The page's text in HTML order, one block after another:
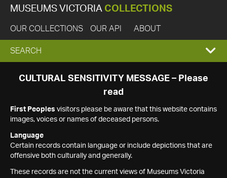
MUSEUMS VICTORIA COLLECTIONS
OUR COLLECTIONS OUR API ABOUT
EXPAND
SEARCH
SEARCH
CULTURAL SENSITIVITY MESSAGE – Please
read
First Peoples visitors please be aware that this website contains
images, voices or names of deceased persons.
Language
Certain records contain language or include depictions that are
offensive both culturally and generally.
These records are not the current views of Museums Victoria